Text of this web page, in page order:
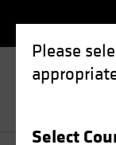
Please
Select